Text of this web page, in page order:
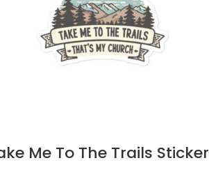
Me To The Trails Sticker